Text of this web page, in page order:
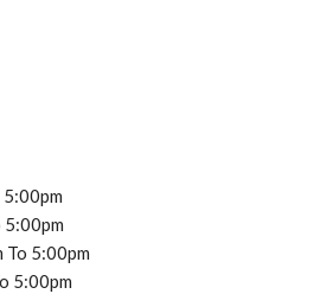
5:00pm
To 5:00pm
5:00pm